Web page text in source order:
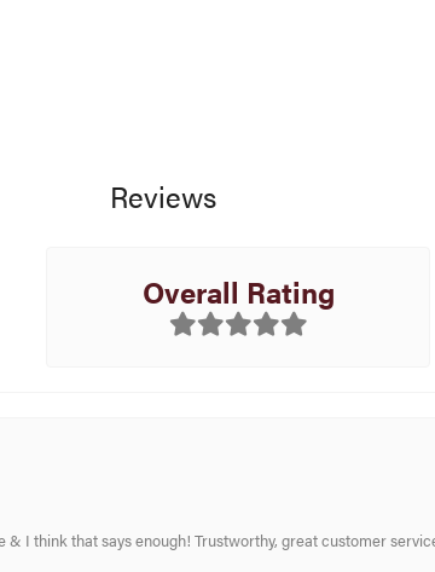
Reviews
Overall Rating
I think that says enough! Trustworthy, great customer